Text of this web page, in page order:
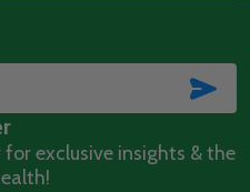
exclusive insights & the